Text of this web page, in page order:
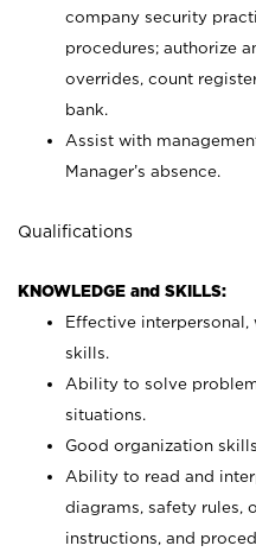
company security
procedures; authorize
overrides, count
bank.
Assist with
Manager’s absence.
Qualifications
KNOWLEDGE and SKILLS:
Effective
skills.
Ability to solve
situations.
Good organization
Ability to read and
diagrams, safety rules,
instructions, and